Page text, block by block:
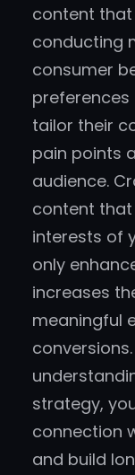
content that
conducting
consumer
preferences
tailor their
pain points
audience.
content
interests of
only
increases
meaningful
strategy,
connection
and build